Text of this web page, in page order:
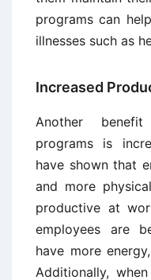
programs can
illnesses such as
Increased
Another
programs is
have shown that
and more
productive at
employees are
have more
Additionally,